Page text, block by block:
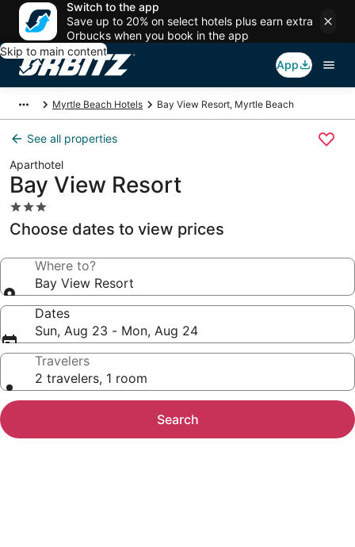
Switch to the app
Save up to 20% on select hotels plus earn extra
Orbucks when you book in the app
Skip to main content
App
Myrtle Beach Hotels Bay View Resort, Myrtle Beach
See all properties
Aparthotel
Bay View Resort
3.0
star
property
Choose dates to view prices
Where to?
Bay View Resort
Dates
Sun, Aug 23 - Mon, Aug 24
Travelers
2 travelers, 1 room
Search